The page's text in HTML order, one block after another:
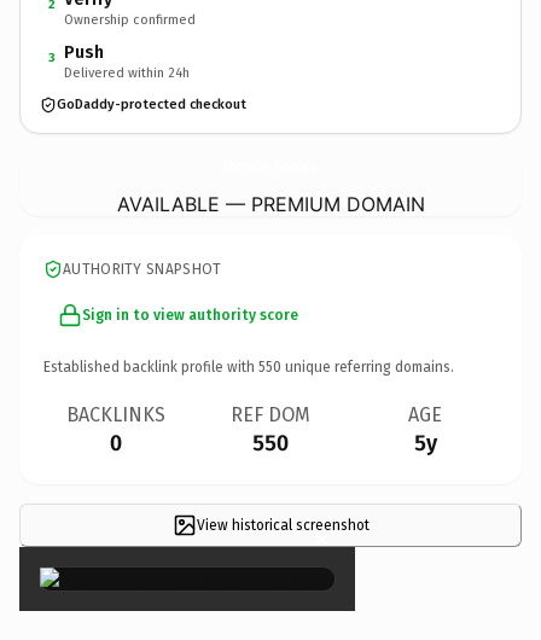
2
Ownership confirmed
3 Push
Delivered within 24h
GoDaddy-protected checkout
AVAILABLE — PREMIUM DOMAIN
AUTHORITY SNAPSHOT
Sign in to view authority score
Established backlink profile with 550 unique referring domains.
BACKLINKS
0
REF DOM
550
AGE
5y
View historical screenshot
×